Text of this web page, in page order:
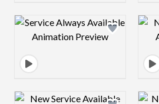
Design preview image
Design preview image